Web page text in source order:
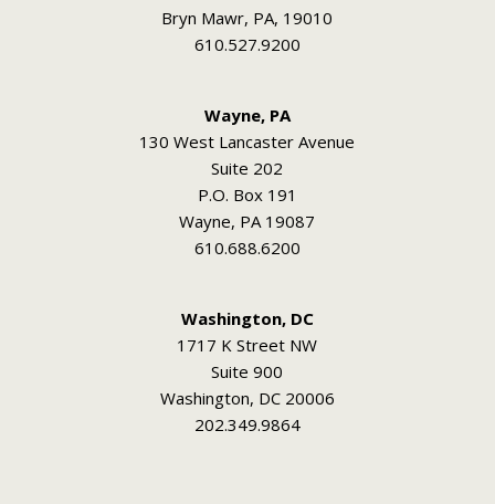
Bryn Mawr, PA, 19010
610.527.9200
Wayne, PA
130 West Lancaster Avenue
Suite 202
P.O. Box 191
Wayne, PA 19087
610.688.6200
Washington, DC
1717 K Street NW
Suite 900
Washington, DC 20006
202.349.9864